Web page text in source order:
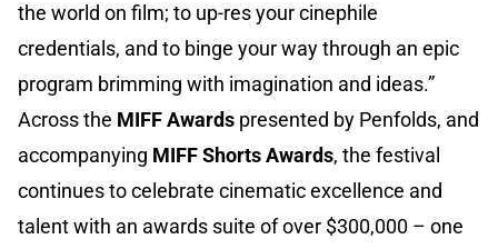
the world on film; to up-res your cinephile
credentials, and to binge your way through an epic
program brimming with imagination and ideas.”
Across the MIFF Awards presented by Penfolds, and
accompanying MIFF Shorts Awards, the festival
continues to celebrate cinematic excellence and
talent with an awards suite of over $300,000 – one